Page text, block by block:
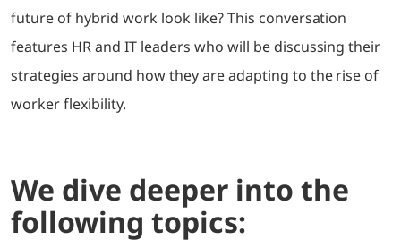
future of hybrid work look like? This conversation
features HR and IT leaders who will be discussing their
strategies around how they are adapting to the rise of
worker flexibility.
We dive deeper into the
following topics: